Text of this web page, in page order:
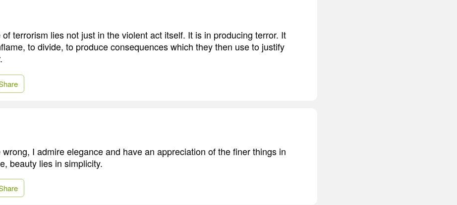
terrorism lies not just in the violent act itself. It is in producing terror. It
to divide, to produce consequences which they then use to justify
wrong, I admire elegance and have an appreciation of the finer things in
beauty lies in simplicity.